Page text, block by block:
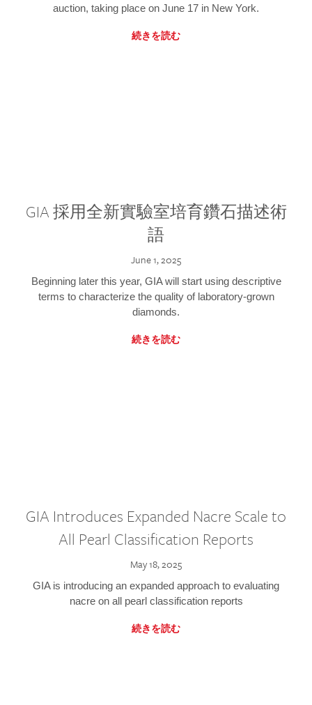
auction, taking place on June 17 in New York.
続きを読む
GIA 採用全新實驗室培育鑽石描述術
語
June 1, 2025
Beginning later this year, GIA will start using descriptive
terms to characterize the quality of laboratory-grown
diamonds.
続きを読む
GIA Introduces Expanded Nacre Scale to
All Pearl Classification Reports
May 18, 2025
GIA is introducing an expanded approach to evaluating
nacre on all pearl classification reports
続きを読む